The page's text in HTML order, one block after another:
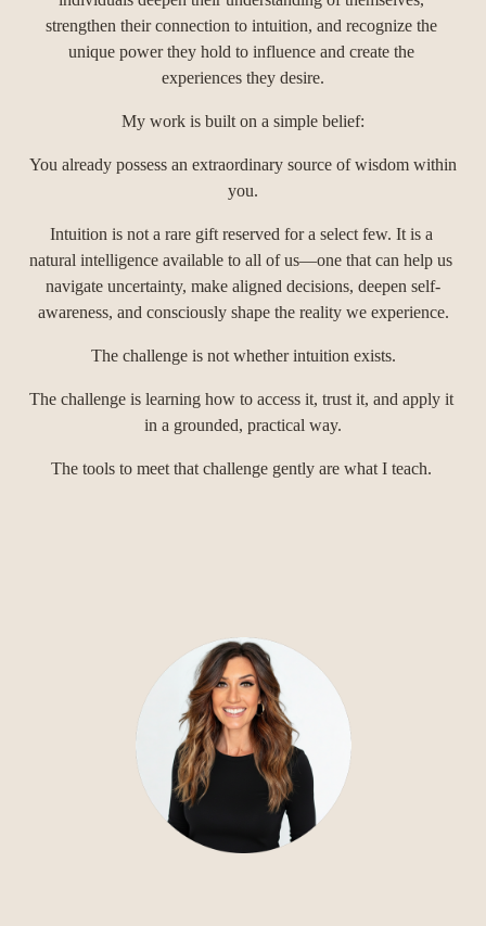
strengthen their connection to intuition, and recognize the
unique power they hold to influence and create the
experiences they desire.
My work is built on a simple belief:
You already possess an extraordinary source of wisdom within
you.
Intuition is not a rare gift reserved for a select few. It is a
natural intelligence available to all of us—one that can help us
navigate uncertainty, make aligned decisions, deepen self-
awareness, and consciously shape the reality we experience.
The challenge is not whether intuition exists.
The challenge is learning how to access it, trust it, and apply it
in a grounded, practical way.
The tools to meet that challenge gently are what I teach.